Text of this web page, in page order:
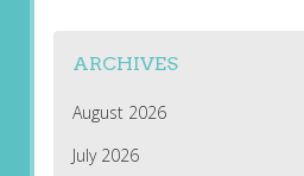
ARCHIVES
August 2026
July 2026